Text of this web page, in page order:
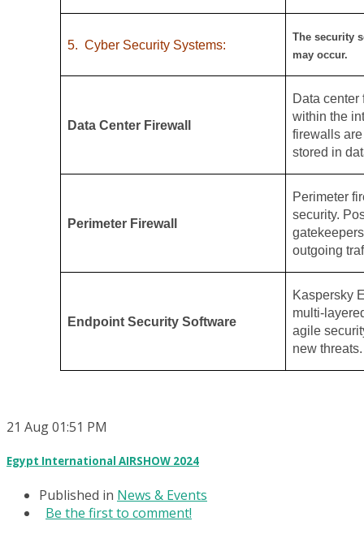
5. Cyber Security Systems:
The security
may occur.
Data Center Firewall
Data
within the
firewalls
stored in
Perimeter Firewall
Perimeter
security.
outgoing
Endpoint Security Software
Kaspersky
multi-
agile
new threats.
21 Aug01:51 PM
Egypt International AIRSHOW 2024
Published in News & Events
Be the first to comment!